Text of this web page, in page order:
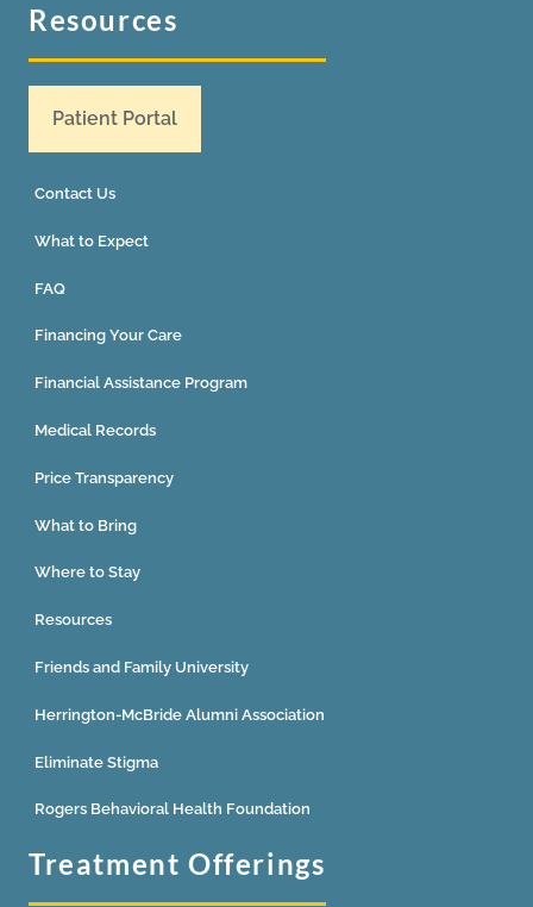
Resources
Patient Portal
Contact Us
What to Expect
FAQ
Financing Your Care
Financial Assistance Program
Medical Records
Price Transparency
What to Bring
Where to Stay
Resources
Friends and Family University
Herrington-McBride Alumni Association
Eliminate Stigma
Rogers Behavioral Health Foundation
Treatment Offerings